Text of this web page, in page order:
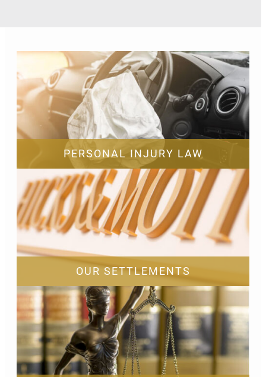
PERSONAL INJURY LAW
OUR SETTLEMENTS